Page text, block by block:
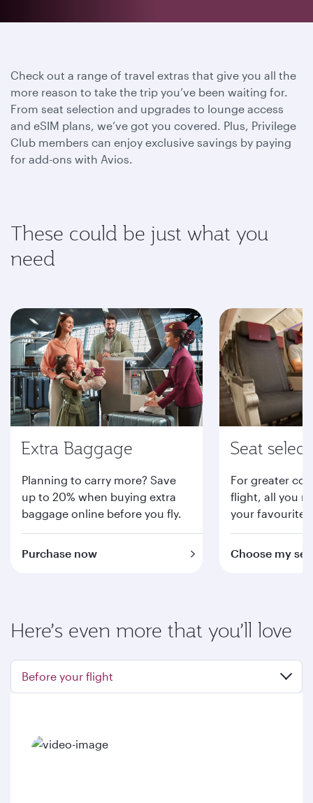
Check out a range of travel extras that give you all the
more reason to take the trip you’ve been waiting for.
From seat selection and upgrades to lounge access
and eSIM plans, we’ve got you covered. Plus, Privilege
Club members can enjoy exclusive savings by paying
for add-ons with Avios.
These could be just what you
need
Extra Baggage
Planning to carry more? Save
up to 20% when buying extra
baggage online before you fly.
Purchase now
Seat
For greater
flight, all you
your favourite
Choose my
Here’s even more that you’ll love
Before your flight